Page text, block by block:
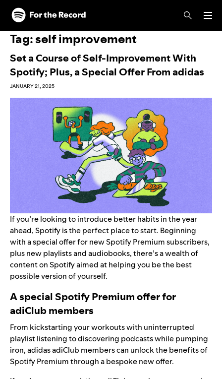
Skip to main content
Skip to footer
Tag:self improvement
Set a Course of Self-Improvement With
Spotify; Plus, a Special Offer From adidas
JANUARY 21, 2025
If you’re looking to introduce better habits in the year
ahead, Spotify is the perfect place to start. Beginning
with a special offer for new Spotify Premium subscribers,
plus new playlists and audiobooks, there’s a wealth of
content on Spotify aimed at helping you be the best
possible version of yourself.
A special Spotify Premium offer for
adiClub members
From kickstarting your workouts with uninterrupted
playlist listening to discovering podcasts while pumping
iron, adidas adiClub members can unlock the benefits of
Spotify Premium through a bespoke new offer.